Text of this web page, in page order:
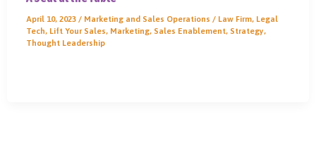
April 10, 2023 / Marketing and Sales Operations / Law Firm, Legal
Tech, Lift Your Sales, Marketing, Sales Enablement, Strategy,
Thought Leadership